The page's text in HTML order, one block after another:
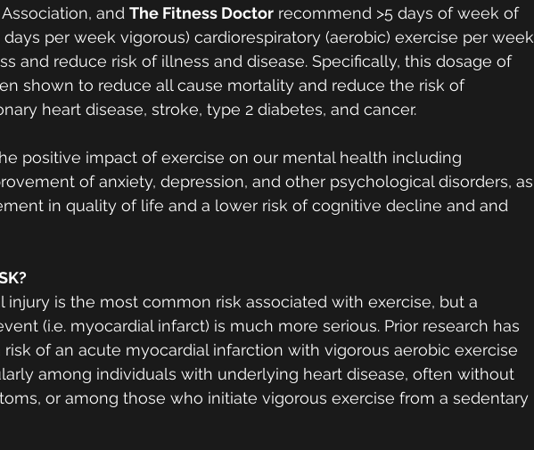
and The Fitness Doctor recommend >5 days of week of
days per week vigorous) cardiorespiratory (aerobic) exercise per week
and reduce risk of illness and disease. Specifically, this dosage of
shown to reduce all cause mortality and reduce the risk of
heart disease, stroke, type 2 diabetes, and cancer.
positive impact of exercise on our mental health including
of anxiety, depression, and other psychological disorders, as
in quality of life and a lower risk of cognitive decline and and
injury is the most common risk associated with exercise, but a
(i.e. myocardial infarct) is much more serious. Prior research has
of an acute myocardial infarction with vigorous aerobic exercise
among individuals with underlying heart disease, often without
or among those who initiate vigorous exercise from a sedentary